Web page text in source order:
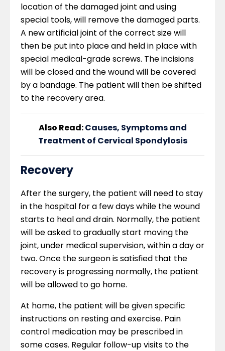
location of the damaged joint and using
special tools, will remove the damaged parts.
A new artificial joint of the correct size will
then be put into place and held in place with
special medical-grade screws. The incisions
will be closed and the wound will be covered
by a bandage. The patient will then be shifted
to the recovery area.
Also Read:Causes, Symptoms and
Treatment of Cervical Spondylosis
Recovery
After the surgery, the patient will need to stay
in the hospital for a few days while the wound
starts to heal and drain. Normally, the patient
will be asked to gradually start moving the
joint, under medical supervision, within a day or
two. Once the surgeon is satisfied that the
recovery is progressing normally, the patient
will be allowed to go home.
At home, the patient will be given specific
instructions on resting and exercise. Pain
control medication may be prescribed in
some cases. Regular follow-up visits to the